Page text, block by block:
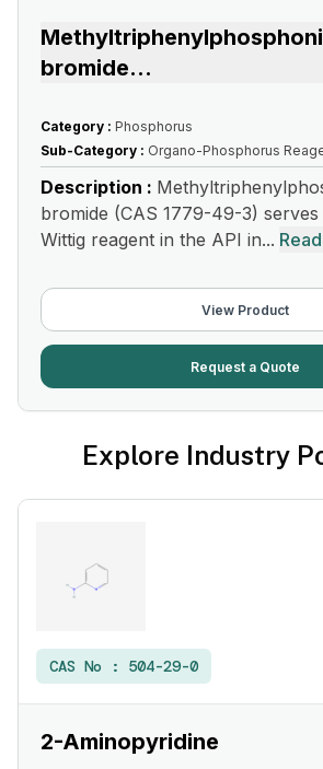
bromide...
Category : Phosphorus
Sub-Category : Organo-Phosphorus
Description :
bromide (CAS 1779-49-3)
Wittig reagent in the API in...
View Product
Request a Quote
Explore Industry
CAS No : 504-29-0
2-Aminopyridine